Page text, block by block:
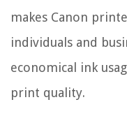
makes Canon
individuals and
economical ink
print quality.